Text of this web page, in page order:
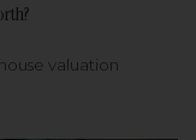
valuation